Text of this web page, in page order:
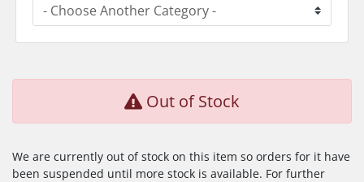
Out of Stock
We are currently out of stock on this item so orders for it have
been suspended until more stock is available. For further